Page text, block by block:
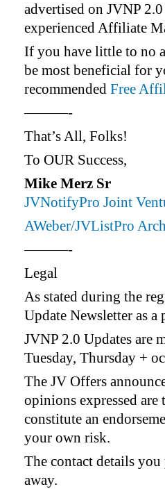
advertised on JVNP
experienced Affiliate
If you have little to no
be most beneficial for
recommended Free
———-
That’s All, Folks!
To OUR Success,
Mike Merz Sr
JVNotifyPro Joint
AWeber/JVListPro
———-
Legal
As stated during the
Update Newsletter as
JVNP 2.0 Updates are
Tuesday, Thursday +
The JV Offers
opinions expressed
constitute an
your own risk.
The contact details
away.